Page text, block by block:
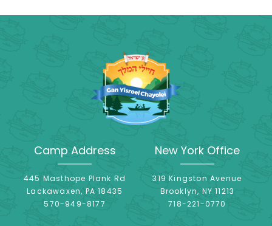
Camp Address
445 Masthope Plank Rd
Lackawaxen, PA 18435
570-949-8177
New York Office
319 Kingston Avenue
Brooklyn, NY 11213
718-221-0770